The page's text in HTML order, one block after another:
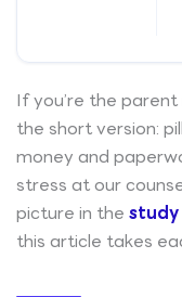
If you’re the
the short version:
money and
stress at our
picture in the
this article takes